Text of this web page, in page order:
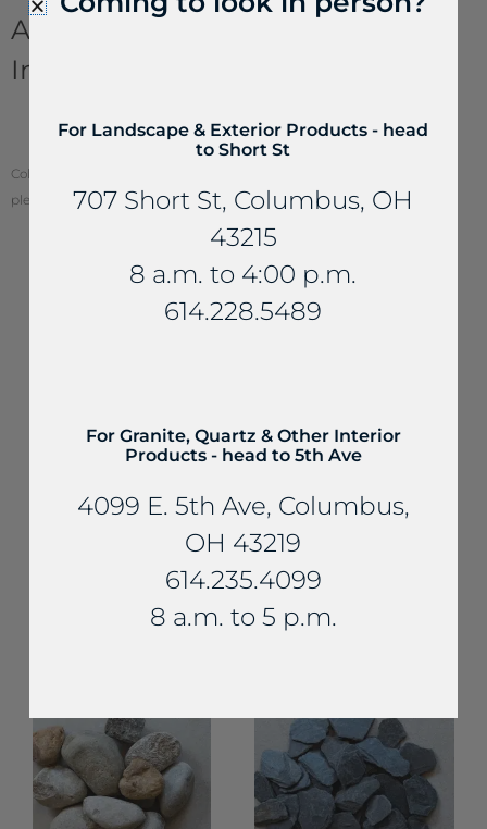
Aggregates and Gravel
Information
Decorative Gravels & Crushed Aggregates
Estimating Guide
Color of stone may vary from your screen. To see actual stone color,
please visit one of our locations.
YOU MAY ALSO LIKE...
and Aggregates
Decorative Gravel and
Aggregates
Crushed
For Landscape & Exterior Products - head
to Short St
707 Short St, Columbus, OH
43215
8 a.m. to 4:00 p.m.
614.228.5489
For Granite, Quartz & Other Interior
Products - head to 5th Ave
4099 E. 5th Ave, Columbus,
OH 43219
614.235.4099
8 a.m. to 5 p.m.